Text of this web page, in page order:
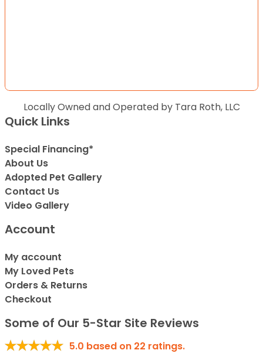
Locally Owned and Operated by Tara Roth, LLC
Quick Links
Special Financing*
About Us
Adopted Pet Gallery
Contact Us
Video Gallery
Account
My account
My Loved Pets
Orders & Returns
Checkout
Some of Our 5-Star Site Reviews
5.0 based on 22 ratings.